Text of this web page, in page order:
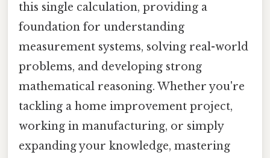
this single calculation, providing a
foundation for understanding
measurement systems, solving real-world
problems, and developing strong
mathematical reasoning. Whether you're
tackling a home improvement project,
working in manufacturing, or simply
expanding your knowledge, mastering